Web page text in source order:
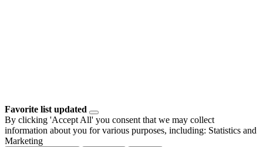
Favorite list updated
By clicking 'Accept All' you consent that we may collect
information about you for various purposes, including: Statistics and
Marketing